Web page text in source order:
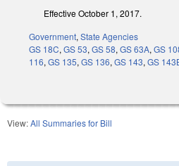
Effective October 1, 2017.
Government, State Agencies
GS 18C, GS 53, GS 58, GS 63A, GS
116, GS 135, GS 136, GS 143, GS
View:All Summaries for Bill